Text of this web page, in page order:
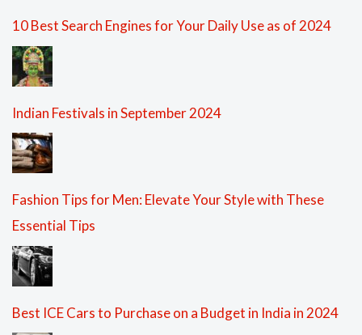
10 Best Search Engines for Your Daily Use as of 2024
Indian Festivals in September 2024
Fashion Tips for Men: Elevate Your Style with These
Essential Tips
Best ICE Cars to Purchase on a Budget in India in 2024